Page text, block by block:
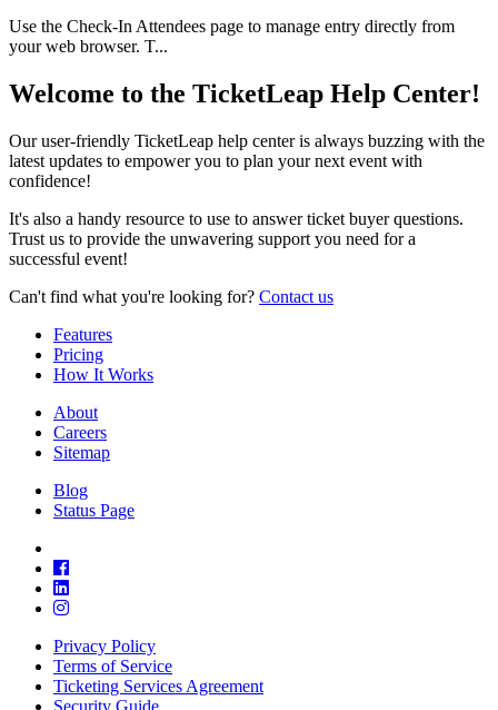
Use the Check-In Attendees page to manage entry directly from
your web browser. T...
Welcome to the TicketLeap Help Center!
Our user-friendly TicketLeap help center is always buzzing with the
latest updates to empower you to plan your next event with
confidence!
It's also a handy resource to use to answer ticket buyer questions.
Trust us to provide the unwavering support you need for a
successful event!
Can't find what you're looking for? Contact us
Features
Pricing
How It Works
About
Careers
Sitemap
Blog
Status Page
Privacy Policy
Terms of Service
Ticketing Services Agreement